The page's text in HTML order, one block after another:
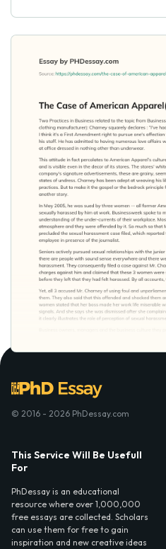
© 2016 - 2026 PhDessay.com
This Service Will Be Usefull
For
PhDessay is an educational
resource where over 1,000,000
free essays are collected. Scholars
can use them for free to gain
inspiration and new creative ideas